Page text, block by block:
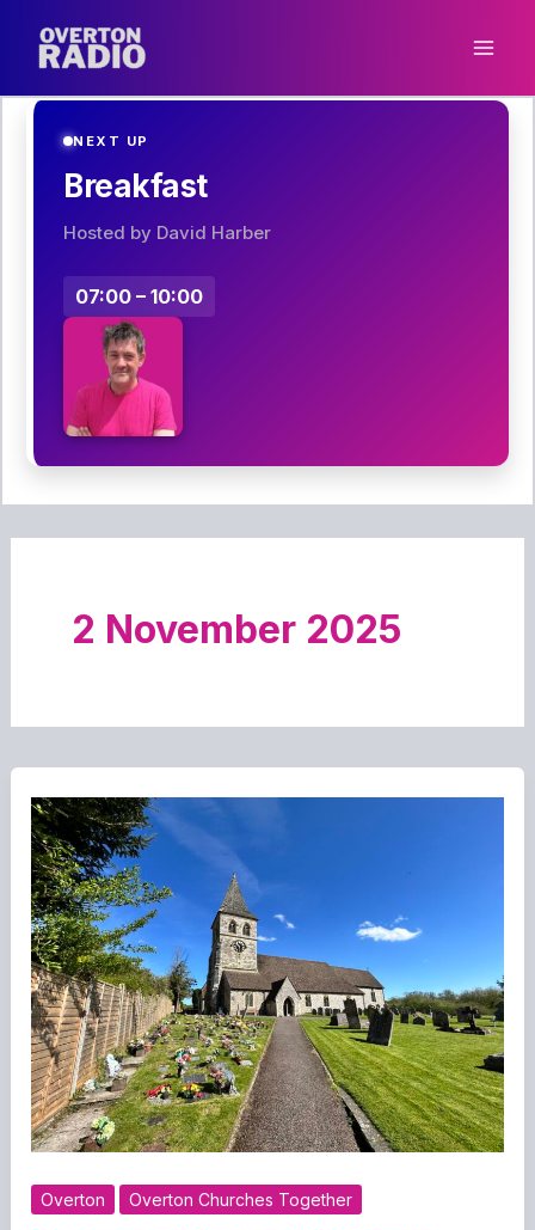
NEXT UP
Breakfast
Hosted by David Harber
07:00 – 10:00
2 November 2025
Overton Overton Churches Together